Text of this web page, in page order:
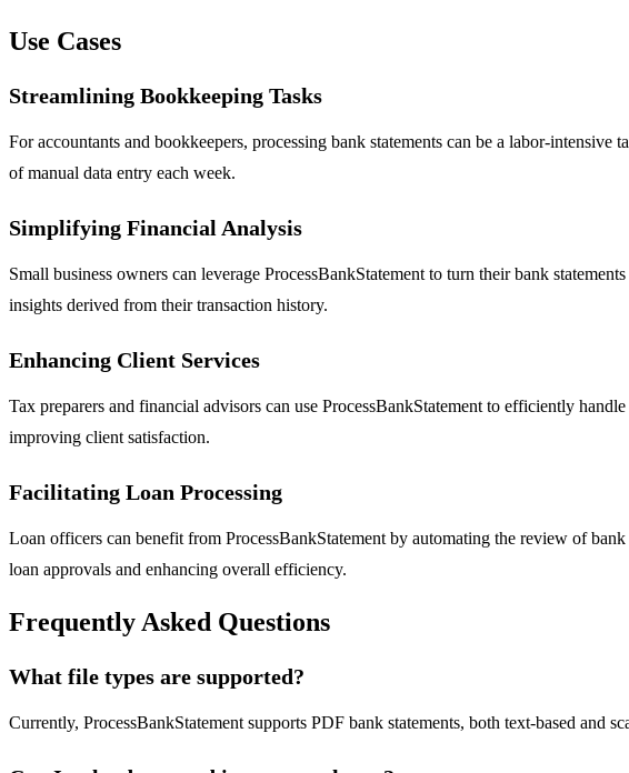
Use Cases
Streamlining Bookkeeping Tasks
For accountants and bookkeepers, processing bank statements can be a labor-
of manual data entry each week.
Simplifying Financial Analysis
Small business owners can leverage ProcessBankStatement to turn their bank
insights derived from their transaction history.
Enhancing Client Services
Tax preparers and financial advisors can use ProcessBankStatement to efficiently
improving client satisfaction.
Facilitating Loan Processing
Loan officers can benefit from ProcessBankStatement by automating the review of
loan approvals and enhancing overall efficiency.
Frequently Asked Questions
What file types are supported?
Currently, ProcessBankStatement supports PDF bank statements, both text-based and